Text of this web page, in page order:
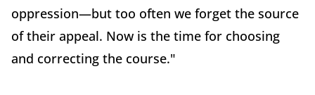
oppression—but too often we forget the source
of their appeal. Now is the time for choosing
and correcting the course."